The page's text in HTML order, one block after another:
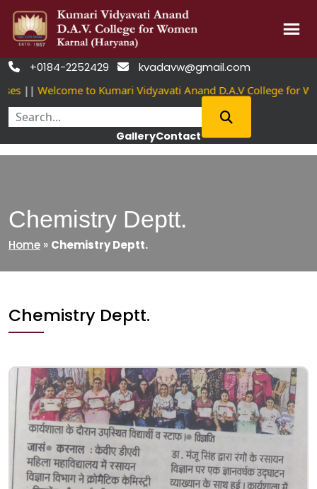
Skip
content
 +0184-2252429  kvadavw@gmail.com
||Welcome to Kumari Vidyavati Anand D.A.V College for
GalleryContact
Chemistry Deptt.
Home » Chemistry Deptt.
Chemistry Deptt.